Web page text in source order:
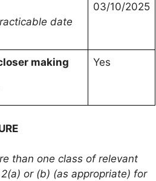
date
03/10/2025
making
Yes
than one class of relevant
or (b) (as appropriate) for